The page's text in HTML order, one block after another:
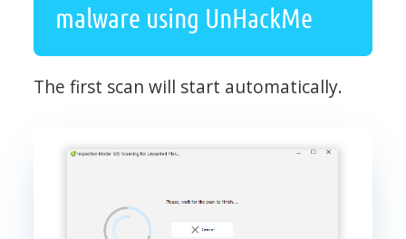
malware using UnHackMe
The first scan will start automatically.